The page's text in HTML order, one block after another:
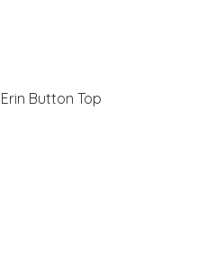
Erin Button Top